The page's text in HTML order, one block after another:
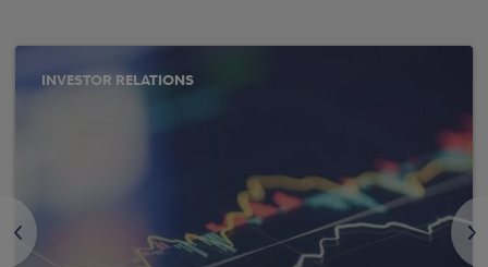
<
INVESTOR RELATIONS
>